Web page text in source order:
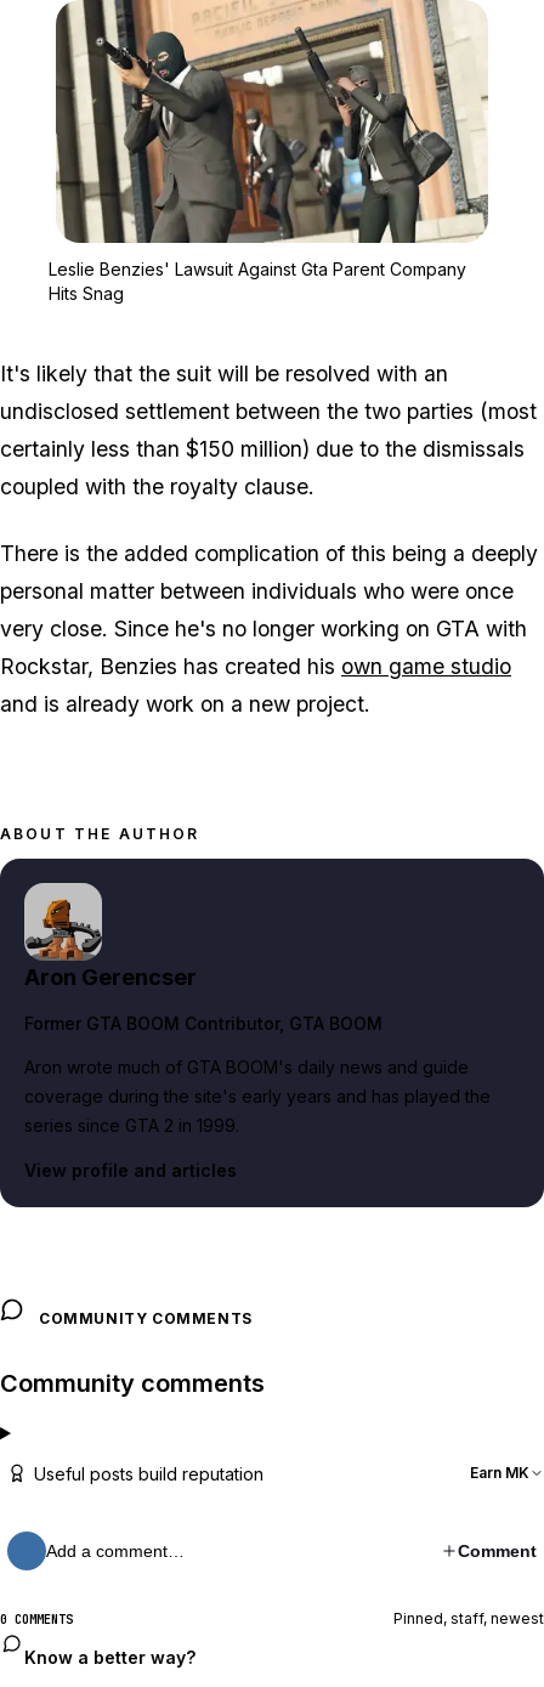
Leslie Benzies' Lawsuit Against Gta Parent Company
Hits Snag
It's likely that the suit will be resolved with an
undisclosed settlement between the two parties (most
certainly less than $150 million) due to the dismissals
coupled with the royalty clause.
There is the added complication of this being a deeply
personal matter between individuals who were once
very close. Since he's no longer working on GTA with
Rockstar, Benzies has created his own game studio
and is already work on a new project.
ABOUT THE AUTHOR
Aron Gerencser
Former GTA BOOM Contributor, GTA BOOM
Aron wrote much of GTA BOOM's daily news and guide
coverage during the site's early years and has played the
series since GTA 2 in 1999.
View profile and articles
COMMUNITY COMMENTS
Community comments
Useful posts build reputation Earn MK
Add a comment… Comment
0 COMMENTS Pinned, staff, newest
Know a better way?